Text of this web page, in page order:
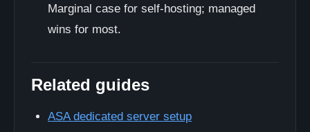
Marginal case for self-hosting; managed
wins for most.
Related guides
ASA dedicated server setup